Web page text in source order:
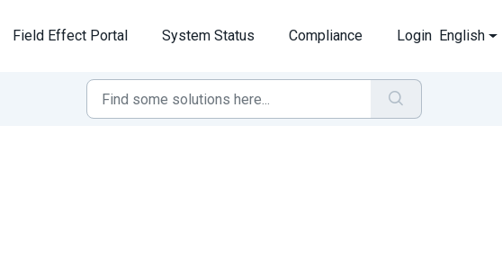
Field Effect Portal System Status Compliance Login English